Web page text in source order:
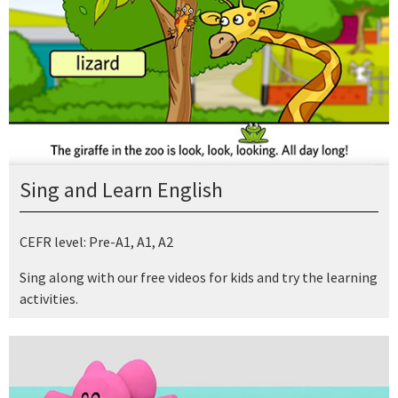
Sing and Learn English
CEFR level: Pre-A1, A1, A2
Sing along with our free videos for kids and try the learning
activities.